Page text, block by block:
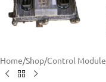
Home/Shop/Control Module